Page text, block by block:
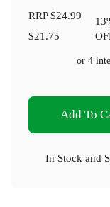
RRP$24.99
$21.75
13
or 4
Add To
In Stock and